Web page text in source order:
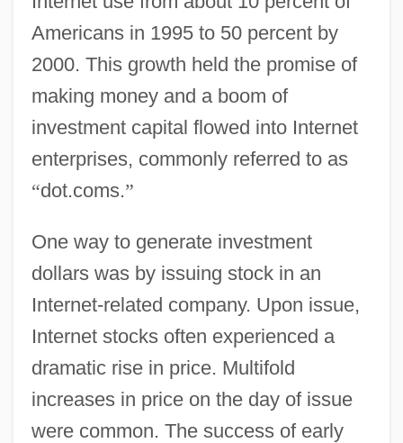
Americans in 1995 to 50 percent by
2000. This growth held the promise of
making money and a boom of
investment capital flowed into Internet
enterprises, commonly referred to as
“dot.coms.”
One way to generate investment
dollars was by issuing stock in an
Internet-related company. Upon issue,
Internet stocks often experienced a
dramatic rise in price. Multifold
increases in price on the day of issue
were common. The success of early